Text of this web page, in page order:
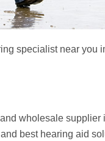
specialist near you
and wholesale supplier
best hearing aid